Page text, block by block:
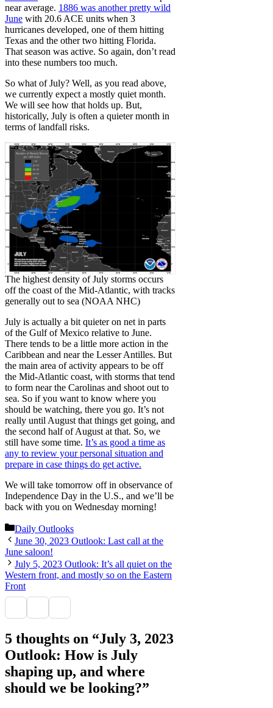
near average. 1886 was another pretty wild
June with 20.6 ACE units when 3
hurricanes developed, one of them hitting
Texas and the other two hitting Florida.
That season was active. So again, don’t read
into these numbers too much.
So what of July? Well, as you read above,
we currently expect a mostly quiet month.
We will see how that holds up. But,
historically, July is often a quieter month in
terms of landfall risks.
The highest density of July storms occurs
off the coast of the Mid-Atlantic, with tracks
generally out to sea (NOAA NHC)
July is actually a bit quieter on net in parts
of the Gulf of Mexico relative to June.
There tends to be a little more action in the
Caribbean and near the Lesser Antilles. But
the main area of activity appears to be off
the Mid-Atlantic coast, with storms that tend
to form near the Carolinas and shoot out to
sea. So if you want to know where you
should be watching, there you go. It’s not
really until August that things get going, and
the second half of August at that. So, we
still have some time. It’s as good a time as
any to review your personal situation and
prepare in case things do get active.
We will take tomorrow off in observance of
Independence Day in the U.S., and we’ll be
back with you on Wednesday morning!
Categories
Daily Outlooks
June 30, 2023 Outlook: Last call at the
June saloon!
July 5, 2023 Outlook: It’s all quiet on the
Western front, and mostly so on the Eastern
Front
5 thoughts on “July 3, 2023
Outlook: How is July
shaping up, and where
should we be looking?”